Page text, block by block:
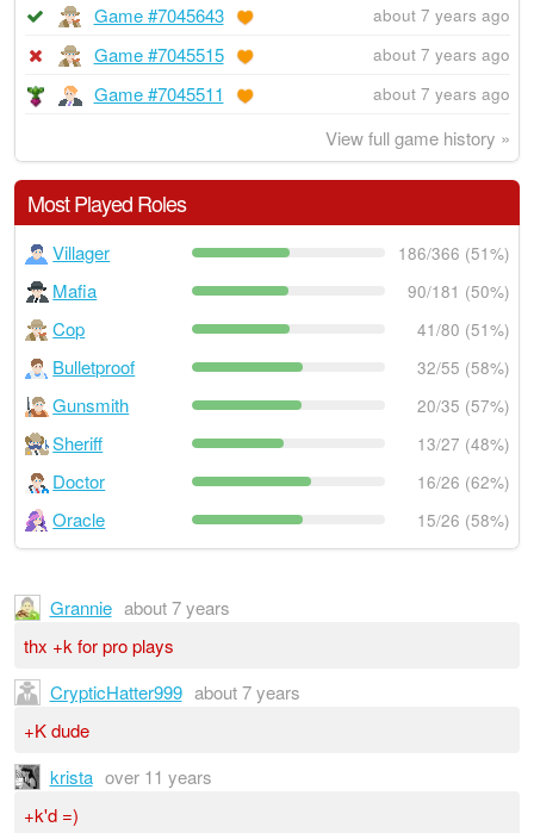
Game #7045643 about 7 years ago
Game #7045515 about 7 years ago
Game #7045511 about 7 years ago
View full game history »
Most Played Roles
Villager 186/366 (51%)
Mafia 90/181 (50%)
Cop 41/80 (51%)
Bulletproof 32/55 (58%)
Gunsmith 20/35 (57%)
Sheriff 13/27 (48%)
Doctor 16/26 (62%)
Oracle 15/26 (58%)
Grannie about 7 years
thx +k for pro plays
CrypticHatter999 about 7 years
+K dude
krista over 11 years
+k'd =)